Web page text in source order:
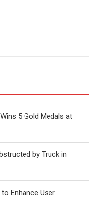
5 Gold Medals at
by Truck in
Enhance User